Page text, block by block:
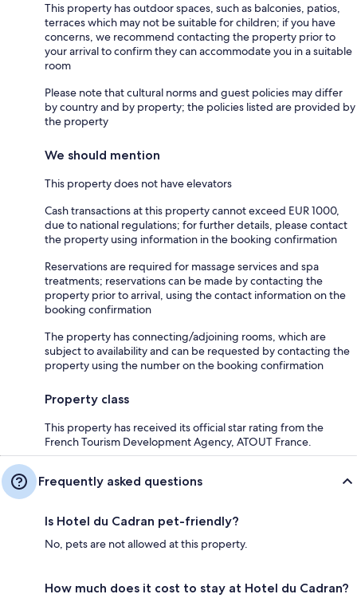
This property has outdoor spaces, such as balconies, patios,
terraces which may not be suitable for children; if you have
concerns, we recommend contacting the property prior to
your arrival to confirm they can accommodate you in a suitable
room
Please note that cultural norms and guest policies may differ
by country and by property; the policies listed are provided by
the property
We should mention
This property does not have elevators
Cash transactions at this property cannot exceed EUR 1000,
due to national regulations; for further details, please contact
the property using information in the booking confirmation
Reservations are required for massage services and spa
treatments; reservations can be made by contacting the
property prior to arrival, using the contact information on the
booking confirmation
The property has connecting/adjoining rooms, which are
subject to availability and can be requested by contacting the
property using the number on the booking confirmation
Property class
This property has received its official star rating from the
French Tourism Development Agency, ATOUT France.
Frequently asked questions
Is Hotel du Cadran pet-friendly?
No, pets are not allowed at this property.
How much does it cost to stay at Hotel du Cadran?